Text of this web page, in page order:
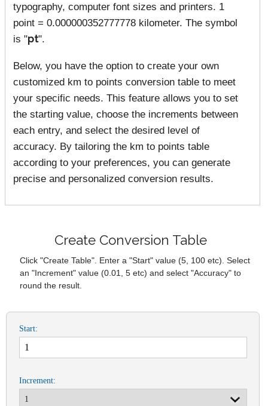
typography, computer font sizes and printers. 1
point = 0.000000352777778 kilometer. The symbol
is "pt".
Below, you have the option to create your own
customized km to points conversion table to meet
your specific needs. This feature allows you to set
the starting value, choose the increments between
each entry, and select the desired level of
accuracy. By tailoring the km to points table
according to your preferences, you can generate
precise and personalized conversion results.
Create Conversion Table
Click "Create Table". Enter a "Start" value (5, 100 etc). Select
an "Increment" value (0.01, 5 etc) and select "Accuracy" to
round the result.
Start:
Increment: